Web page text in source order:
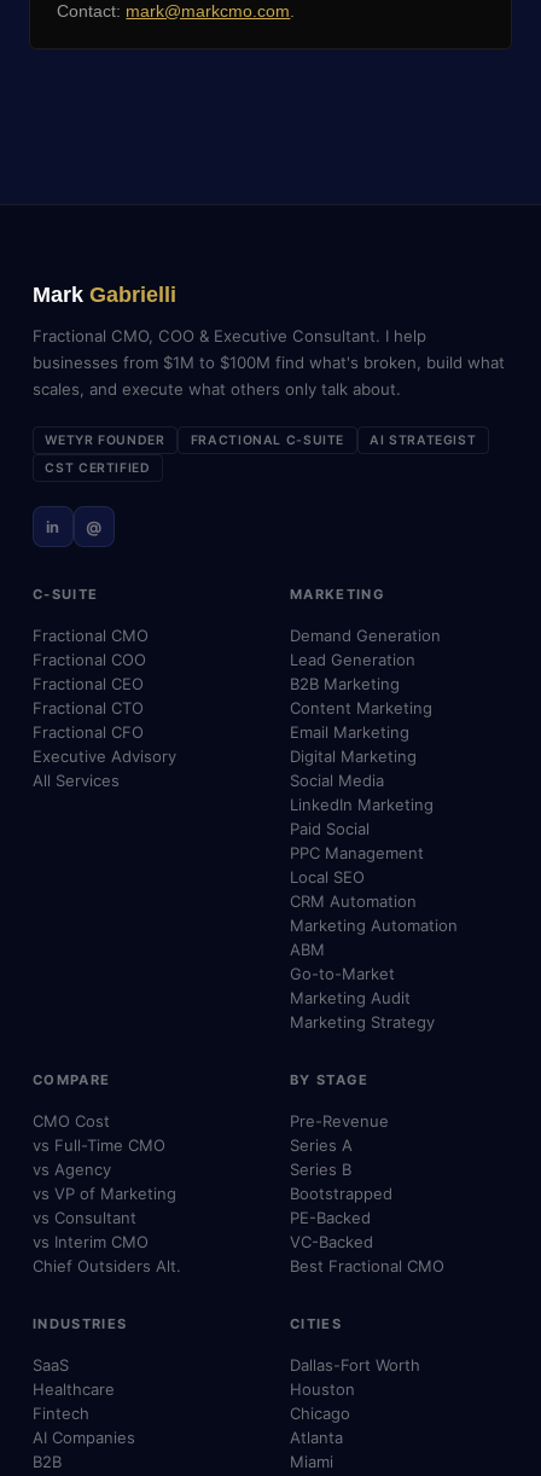
Contact: mark@markcmo.com
Mark Gabrielli
Fractional CMO, COO & Executive Consultant. I help
businesses from $1M to $100M find what's broken, build what
scales, and execute what others only talk about.
WETYR FOUNDER FRACTIONAL C-SUITE
AI STRATEGIST
CST CERTIFIED
in @
C-SUITE
Fractional CMO
Fractional COO
Fractional CEO
Fractional CTO
Fractional CFO
Executive Advisory
All Services
MARKETING
Demand Generation
Lead Generation
B2B Marketing
Content Marketing
Email Marketing
Digital Marketing
Social Media
LinkedIn Marketing
Paid Social
PPC Management
Local SEO
CRM Automation
Marketing Automation
ABM
Go-to-Market
Marketing Audit
Marketing Strategy
COMPARE
CMO Cost
vs Full-Time CMO
vs Agency
vs VP of Marketing
vs Consultant
vs Interim CMO
Chief Outsiders Alt.
BY STAGE
Pre-Revenue
Series A
Series B
Bootstrapped
PE-Backed
VC-Backed
Best Fractional CMO
INDUSTRIES
SaaS
Healthcare
Fintech
AI Companies
B2B
CITIES
Dallas-Fort Worth
Houston
Chicago
Atlanta
Miami